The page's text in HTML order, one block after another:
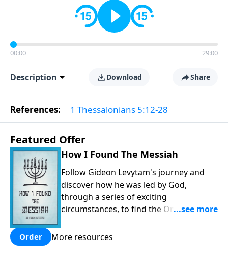
00:00 29:00
Description Download Share
References: 1 Thessalonians 5:12-28
Featured Offer
How I Found The Messiah
Follow Gideon Levytam's journey and
discover how he was led by God,
through a series of exciting
circumstances, to find the One his
Order More resources